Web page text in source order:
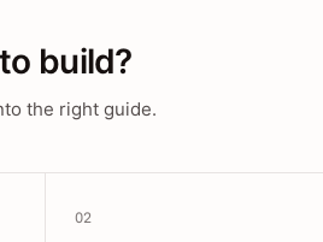
build?
the right guide.
02